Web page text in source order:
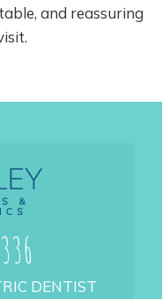
and reassuring
DENTIST